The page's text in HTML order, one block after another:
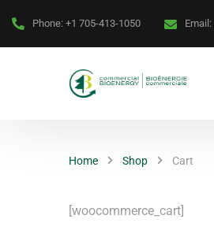
Phone: +1 705-413-1050 Email:
Home Shop Cart
[woocommerce_cart]